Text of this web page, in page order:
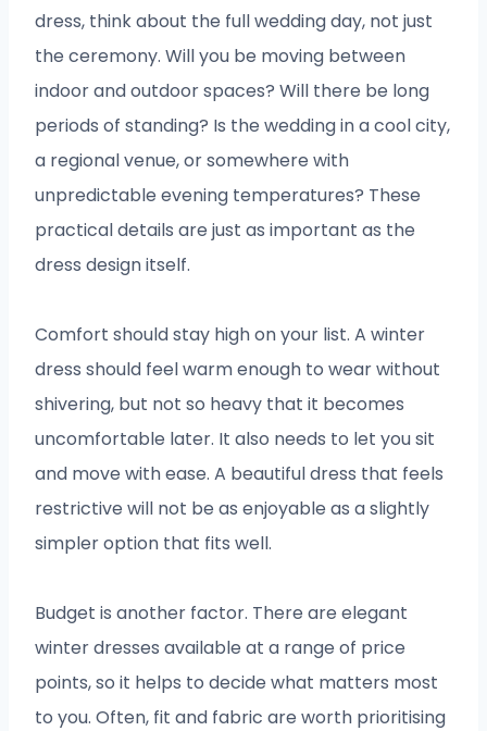
dress, think about the full wedding day, not just
the ceremony. Will you be moving between
indoor and outdoor spaces? Will there be long
periods of standing? Is the wedding in a cool city,
a regional venue, or somewhere with
unpredictable evening temperatures? These
practical details are just as important as the
dress design itself.
Comfort should stay high on your list. A winter
dress should feel warm enough to wear without
shivering, but not so heavy that it becomes
uncomfortable later. It also needs to let you sit
and move with ease. A beautiful dress that feels
restrictive will not be as enjoyable as a slightly
simpler option that fits well.
Budget is another factor. There are elegant
winter dresses available at a range of price
points, so it helps to decide what matters most
to you. Often, fit and fabric are worth prioritising